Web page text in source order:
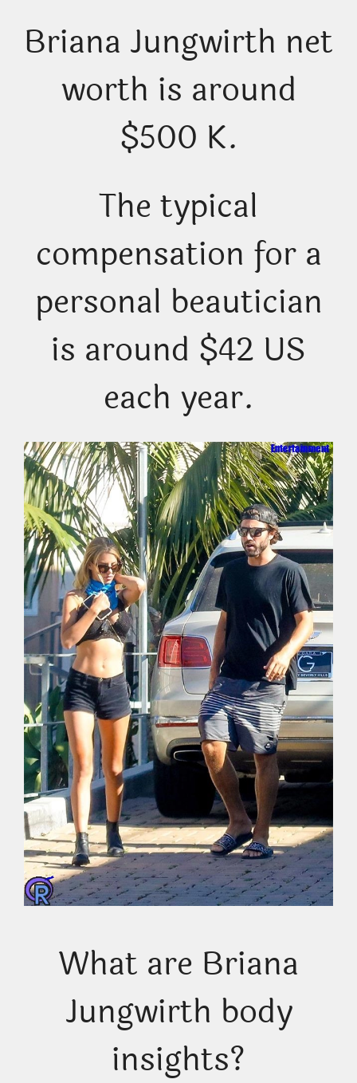
Briana Jungwirth net
worth is around
$500 K.
The typical
compensation for a
personal beautician
is around $42 US
each year.
What are Briana
Jungwirth body
insights?